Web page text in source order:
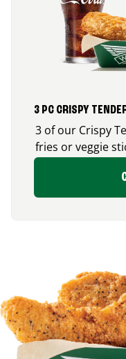
3 PC CRISPY
3 of our Crispy
fries or veggie